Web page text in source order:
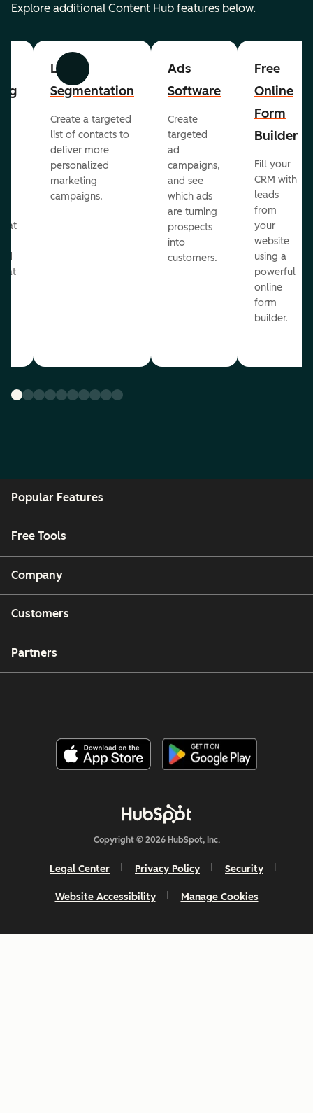
Explore additional Content Hub features below.
Previous Next
List
Segmentation
Create a targeted
list of contacts to
deliver more
personalized
marketing
campaigns.
Ads
Software
Create
targeted
ad
campaigns,
and see
which ads
are turning
prospects
into
customers.
Free
Online
Form
Builder
Fill your
CRM with
leads
from
your
website
using a
powerful
online
form
builder.
Popular Features
Free Tools
Company
Customers
Partners
Copyright © 2026 HubSpot, Inc.
Legal Center Privacy Policy Security
Website Accessibility Manage Cookies